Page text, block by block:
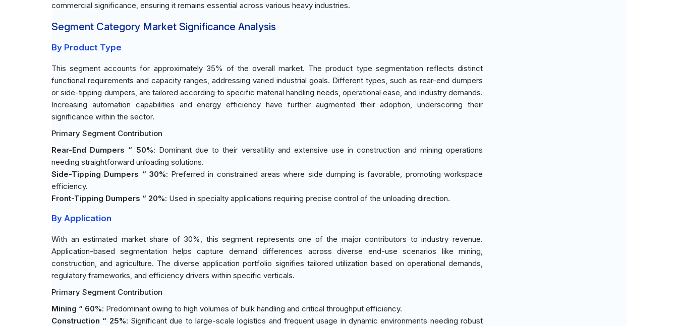
commercial significance, ensuring it remains essential across various heavy industries.
Segment Category Market Significance Analysis
By Product Type
This segment accounts for approximately 35% of the overall market. The product type segmentation reflects distinct
functional requirements and capacity ranges, addressing varied industrial goals. Different types, such as rear-end dumpers
or side-tipping dumpers, are tailored according to specific material handling needs, operational ease, and industry demands.
Increasing automation capabilities and energy efficiency have further augmented their adoption, underscoring their
significance within the sector.
Primary Segment Contribution
Rear-End Dumpers “ 50%: Dominant due to their versatility and extensive use in construction and mining operations
needing straightforward unloading solutions.
Side-Tipping Dumpers “ 30%: Preferred in constrained areas where side dumping is favorable, promoting workspace
efficiency.
Front-Tipping Dumpers “ 20%: Used in specialty applications requiring precise control of the unloading direction.
By Application
With an estimated market share of 30%, this segment represents one of the major contributors to industry revenue.
Application-based segmentation helps capture demand differences across diverse end-use scenarios like mining,
construction, and agriculture. The diverse application portfolio signifies tailored utilization based on operational demands,
regulatory frameworks, and efficiency drivers within specific verticals.
Primary Segment Contribution
Mining “ 60%: Predominant owing to high volumes of bulk handling and critical throughput efficiency.
Construction “ 25%: Significant due to large-scale logistics and frequent usage in dynamic environments needing robust